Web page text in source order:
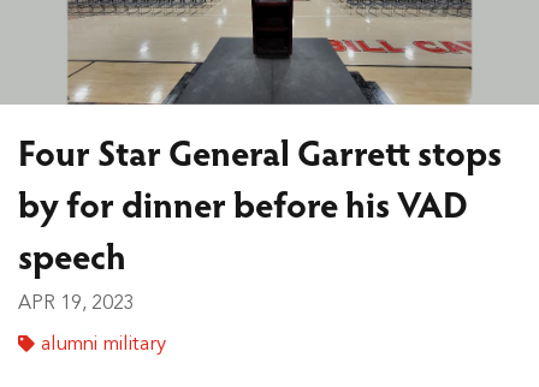
Four Star General Garrett stops
by for dinner before his VAD
speech
APR 19, 2023
alumni military